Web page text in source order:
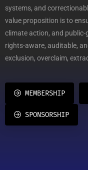
systems, and
value proposition is to
climate action, and
rights-aware, auditable,
exclusion, overclaim,
MEMBERSHIP
SPONSORSHIP